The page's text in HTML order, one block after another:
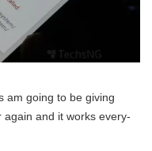
am going to be giving
and it works every-